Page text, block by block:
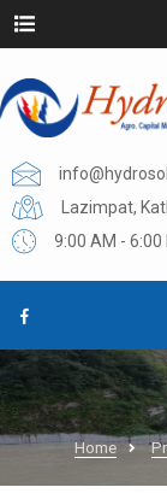
Lazimpat,
9:00 AM - 6:00
Home